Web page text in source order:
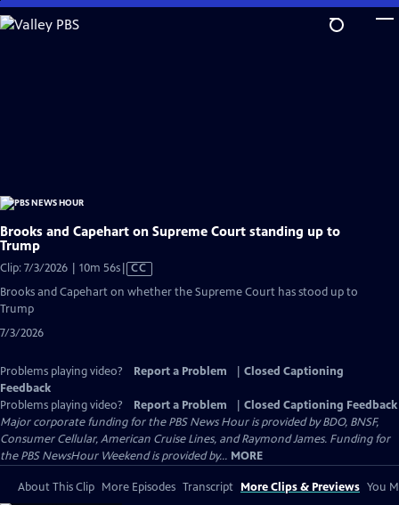
Skip
to
Brooks and Capehart on Supreme Court standing up to
Trump
Clip: 7/3/2026 | 10m 56sVideo
CC
Brooks and Capehart on whether the Supreme Court has stood up to
Trump
7/3/2026
Problems playing video? Report a Problem
Closed Captioning
Feedback
Problems playing video?
Report a Problem
Closed Captioning Feedback
Major corporate funding for the PBS News Hour is provided by BDO, BNSF,
Consumer Cellular, American Cruise Lines, and Raymond James. Funding for
the PBS NewsHour Weekend is provided by... MORE
About This Clip More Episodes Transcript More Clips & Previews You